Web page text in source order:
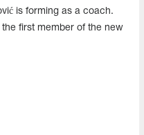
is forming as a coach.
first member of the new